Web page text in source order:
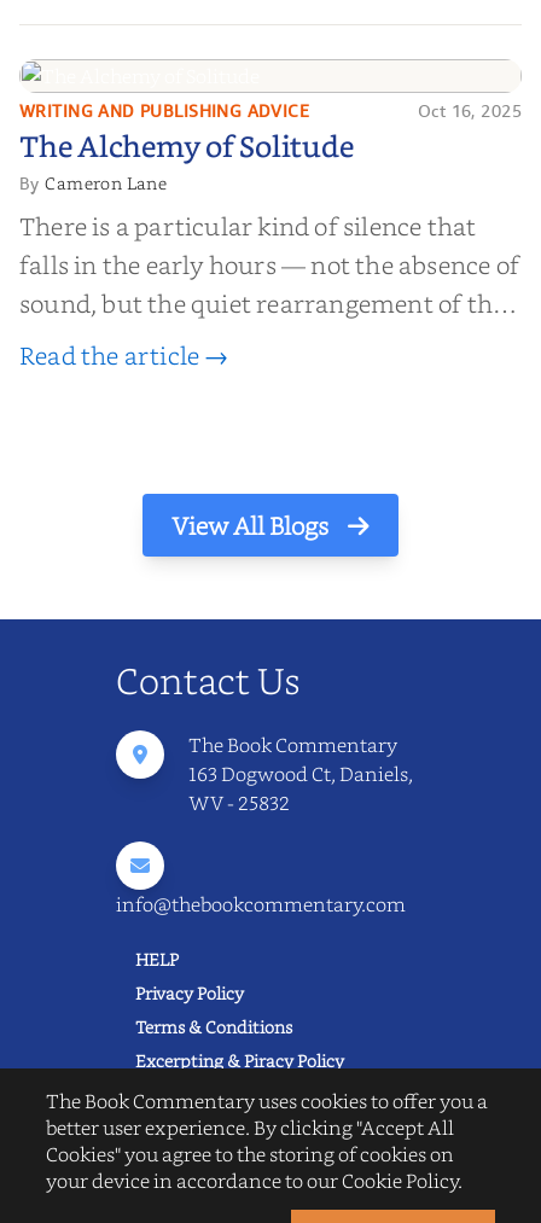
help them lose weight, start businesses, or
find inner...
The Alchemy of
Solitude
WRITING AND PUBLISHING ADVICE Oct 16, 2025
The Alchemy of Solitude
ByCameron Lane
There is a particular kind of silence that
falls in the early hours — not the absence of
sound, but the quiet rearrangement of the
world before it begins again. A kettle sighs.
Read the article →
View All Blogs
Contact Us
The Book Commentary
163 Dogwood Ct, Daniels,
WV - 25832
info@thebookcommentary.com
HELP
Privacy Policy
Terms & Conditions
Excerpting & Piracy Policy
Book Reviews
QUICK LINKS
FAQ's
About Us
The Book Commentary uses cookies to offer you a
better user experience. By clicking "Accept All
Cookies" you agree to the storing of cookies on
your device in accordance to our Cookie Policy.